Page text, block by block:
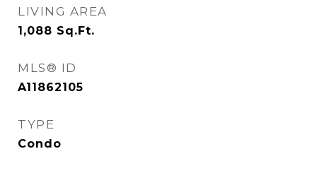
LIVING AREA
1,088 Sq.Ft.
MLS® ID
A11862105
TYPE
Condo